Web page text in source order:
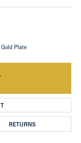
Plate
RETURNS